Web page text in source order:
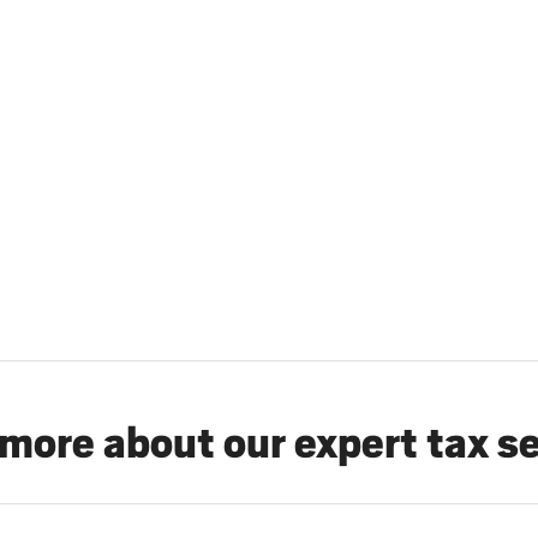
about our expert tax